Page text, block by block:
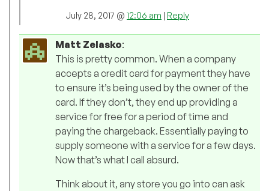
July 28, 2017 @ 12:06 am | Reply
Matt Zelasko:
This is pretty common. When a company
accepts a credit card for payment they have
to ensure it’s being used by the owner of the
card. If they don’t, they end up providing a
service for free for a period of time and
paying the chargeback. Essentially paying to
supply someone with a service for a few days.
Now that’s what I call absurd.
Think about it, any store you go into can ask